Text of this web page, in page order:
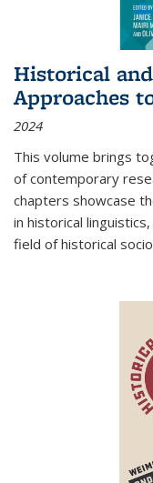
Historical
Approaches
2024
This volume brings
of contemporary
chapters showcase
in historical
field of historical